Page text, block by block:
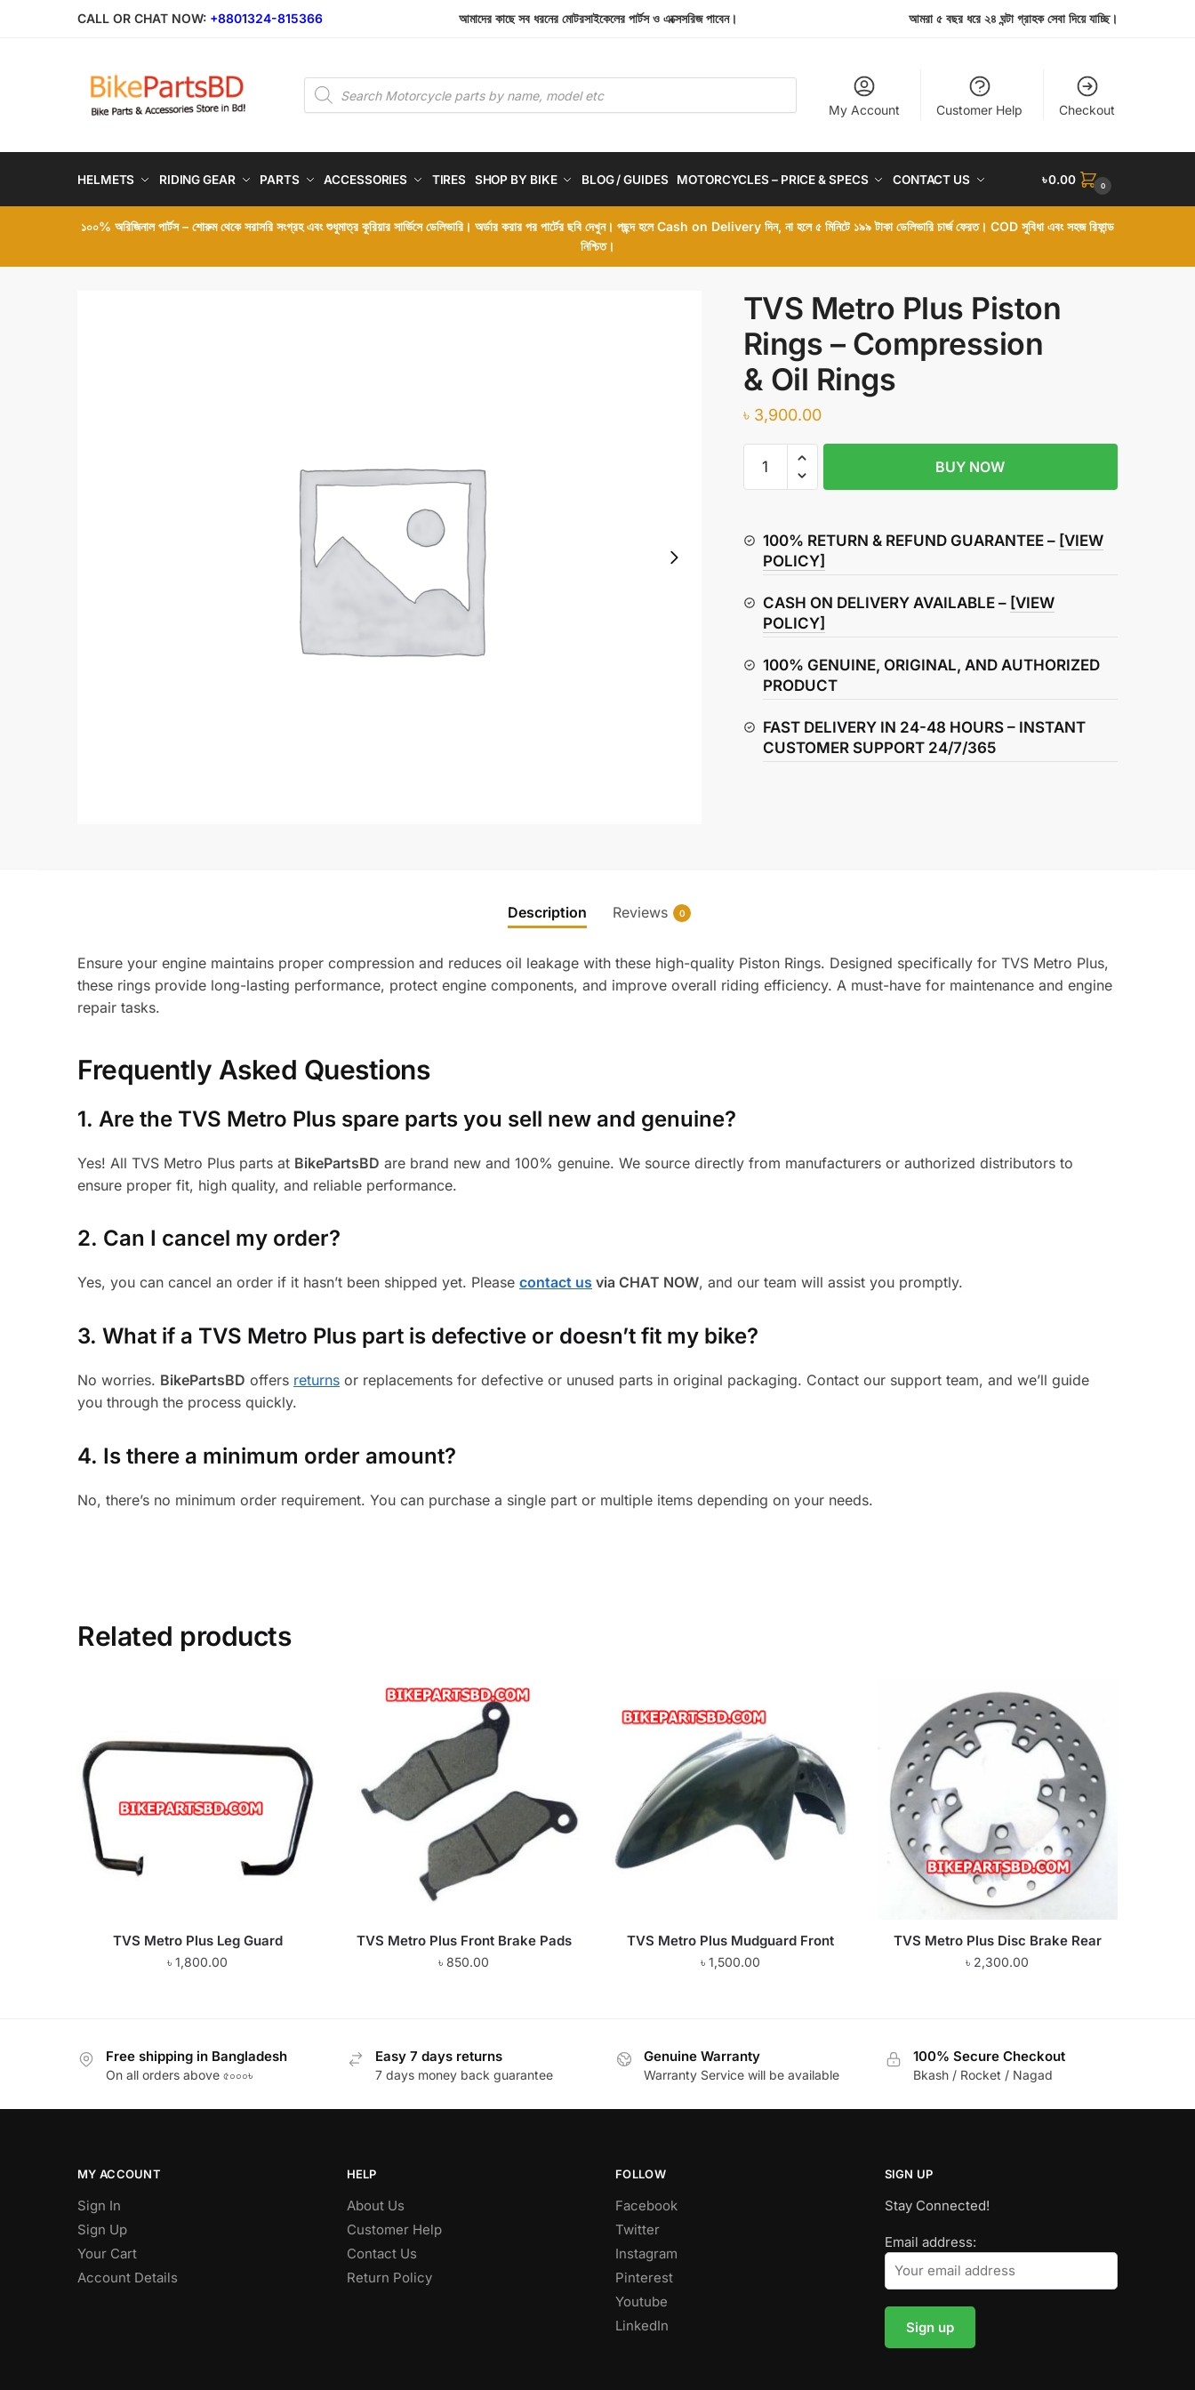
CALL OR CHAT NOW: +8801324-815366 আমাদের কাছে সব ধরনের মোটরসাইকেলের পার্টস ও এক্সেসরিজ পাবেন। আমরা ৫ বছর ধরে ২৪ ঘন্টা গ্রাহক সেবা দিয়ে যাচ্ছি।
Products
search
My Account Customer Help Checkout
HELMETS RIDING GEAR PARTS ACCESSORIES TIRES SHOP BY BIKE BLOG / GUIDES MOTORCYCLES – PRICE & SPECS CONTACT US ৳0.00 0
১০০% অরিজিনাল পার্টস – শোরুম থেকে সরাসরি সংগ্রহ এবং শুধুমাত্র কুরিয়ার সার্ভিসে ডেলিভারি। অর্ডার করার পর পার্টের ছবি দেখুন। পছন্দ হলে Cash on Delivery দিন, না হলে ৫ মিনিটে ১৯৯ টাকা ডেলিভারি চার্জ ফেরত। COD সুবিধা এবং সহজ রিফান্ড
নিশ্চিত।
TVS Metro Plus Piston
Rings – Compression
& Oil Rings
৳ 3,900.00
Metro
Rings
&
quantity
BUY NOW
100% RETURN & REFUND GUARANTEE – [VIEW
POLICY]
CASH ON DELIVERY AVAILABLE – [VIEW
POLICY]
100% GENUINE, ORIGINAL, AND AUTHORIZED
PRODUCT
FAST DELIVERY IN 24-48 HOURS – INSTANT
CUSTOMER SUPPORT 24/7/365
Description Reviews 0
Ensure your engine maintains proper compression and reduces oil leakage with these high-quality Piston Rings. Designed specifically for TVS Metro Plus,
these rings provide long-lasting performance, protect engine components, and improve overall riding efficiency. A must-have for maintenance and engine
repair tasks.
Frequently Asked Questions
1. Are the TVS Metro Plus spare parts you sell new and genuine?
Yes! All TVS Metro Plus parts at BikePartsBD are brand new and 100% genuine. We source directly from manufacturers or authorized distributors to
ensure proper fit, high quality, and reliable performance.
2. Can I cancel my order?
Yes, you can cancel an order if it hasn’t been shipped yet. Pleasecontact us via CHAT NOW, and our team will assist you promptly.
3.What if a TVS Metro Plus part is defective or doesn’t fit my bike?
No worries. BikePartsBD offers returns or replacements for defective or unused parts in original packaging. Contact our support team, and we’ll guide
you through the process quickly.
4. Is there a minimum order amount?
No, there’s no minimum order requirement. You can purchase a single part or multiple items depending on your needs.
Related products
TVS Metro Plus Leg Guard
৳ 1,800.00
TVS Metro Plus Front Brake Pads
৳850.00
TVS Metro Plus Mudguard Front
৳1,500.00
TVS Metro Plus Disc Brake Rear
৳ 2,300.00
Free shipping in Bangladesh
On all orders above ৫০০০৳
Easy 7 days returns
7 days money back guarantee
Genuine Warranty
Warranty Service will be available
100% Secure Checkout
Bkash / Rocket / Nagad
MY ACCOUNT
Sign In
Sign Up
Your Cart
Account Details
HELP
About Us
Customer Help
Contact Us
Return Policy
FOLLOW
Facebook
Twitter
Instagram
Pinterest
Youtube
LinkedIn
SIGN UP
Stay Connected!
Email address: